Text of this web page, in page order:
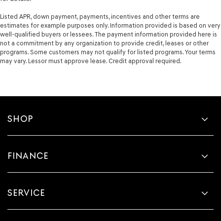
Listed APR, down payment, payments, incentives and other terms are
estimates for example purposes only. Information provided is based on very
well-qualified buyers or lessees. The payment information provided here is
not a commitment by any organization to provide credit, leases or other
programs. Some customers may not qualify for listed programs. Your terms
may vary. Lessor must approve lease. Credit approval required.
SHOP
FINANCE
SERVICE